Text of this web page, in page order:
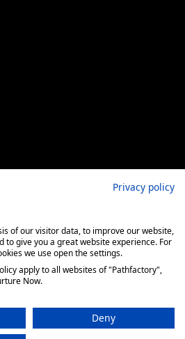
Privacy policy
of our visitor data, to improve our website,
to give you a great website experience. For
we use open the settings.
apply to all websites of "Pathfactory",
Now.
Deny